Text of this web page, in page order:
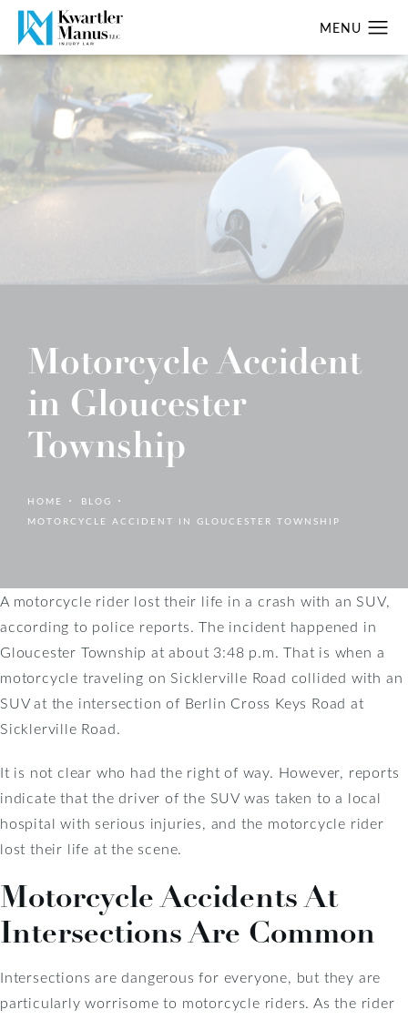
Motorcycle Accident
in Gloucester
Township
HOME
BLOG
MOTORCYCLE ACCIDENT IN GLOUCESTER TOWNSHIP
A motorcycle rider lost their life in a crash with an SUV,
according to police reports. The incident happened in
Gloucester Township at about 3:48 p.m. That is when a
motorcycle traveling on Sicklerville Road collided with an
SUV at the intersection of Berlin Cross Keys Road at
Sicklerville Road.
It is not clear who had the right of way. However, reports
indicate that the driver of the SUV was taken to a local
hospital with serious injuries, and the motorcycle rider
lost their life at the scene.
Motorcycle Accidents At
Intersections Are Common
Intersections are dangerous for everyone, but they are
particularly worrisome to motorcycle riders. As the rider